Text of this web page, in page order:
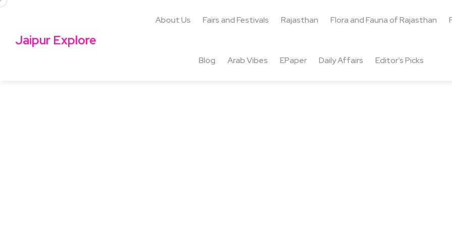
Jaipur Explore
About Us Fairs and Festivals Rajasthan Flora and Fauna of Rajasthan
Blog Arab Vibes EPaper Daily Affairs Editor’s Picks